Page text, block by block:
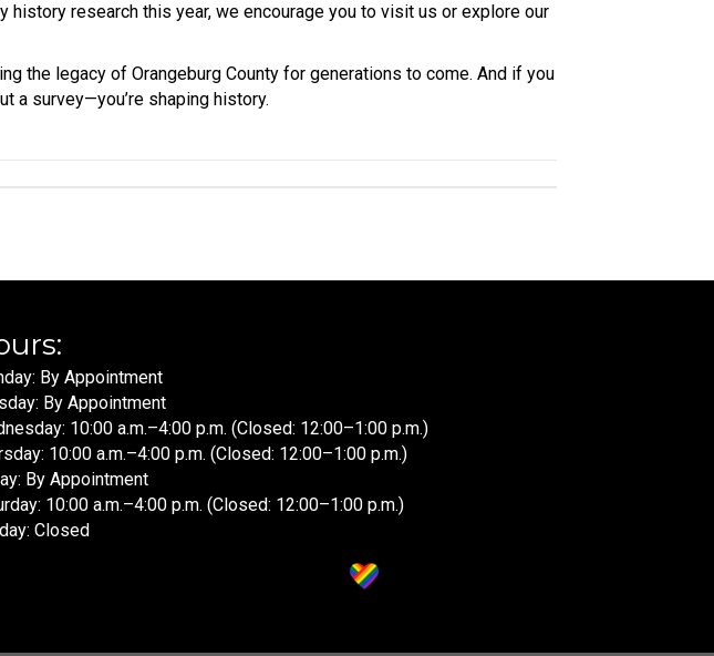
history research this year, we encourage you to visit us or explore our
the legacy of Orangeburg County for generations to come. And if you
a survey—you’re shaping history.
By Appointment
By Appointment
10:00 a.m.–4:00 p.m. (Closed: 12:00–1:00 p.m.)
10:00 a.m.–4:00 p.m. (Closed: 12:00–1:00 p.m.)
By Appointment
10:00 a.m.–4:00 p.m. (Closed: 12:00–1:00 p.m.)
Closed
X